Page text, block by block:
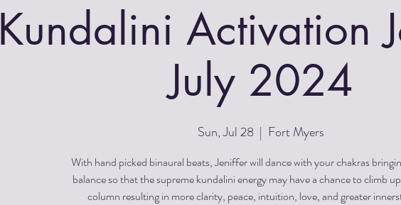
Kundalini Activation
July 2024
Sun, Jul 28
  |
Fort Myers
With hand picked binaural beats, Jeniffer will dance with your chakras
balance so that the supreme kundalini energy may have a chance to climb
column resulting in more clarity, peace, intuition, love, and greater